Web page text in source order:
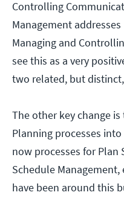
Controlling
Management
Managing and
see this as a very
two related, but
The other key change
Planning processes
now processes for Plan
Schedule
have been around this